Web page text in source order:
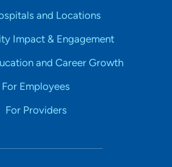
and Locations
Impact & Engagement
and Career Growth
For Employees
For Providers